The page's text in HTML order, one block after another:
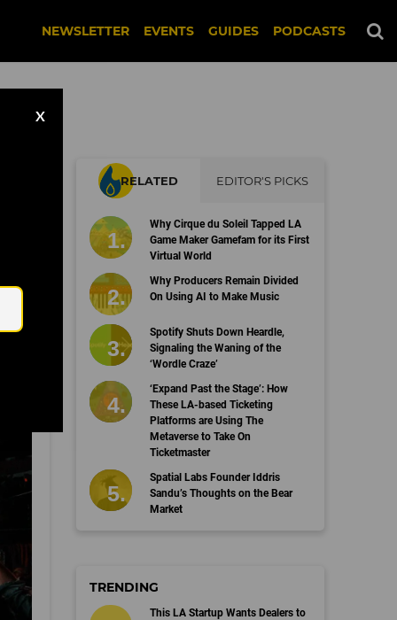
NEWSLETTER EVENTS GUIDES PODCASTS
X
RELATED EDITOR'S PICKS
Why Cirque du Soleil Tapped LA
Game Maker Gamefam for its First
Virtual World
Why Producers Remain Divided
On Using AI to Make Music
Spotify Shuts Down Heardle,
Signaling the Waning of the
‘Wordle Craze’
‘Expand Past the Stage’: How
These LA-based Ticketing
Platforms are Using The
Metaverse to Take On
Ticketmaster
Spatial Labs Founder Iddris
Sandu’s Thoughts on the Bear
Market
TRENDING
This LA Startup Wants Dealers to